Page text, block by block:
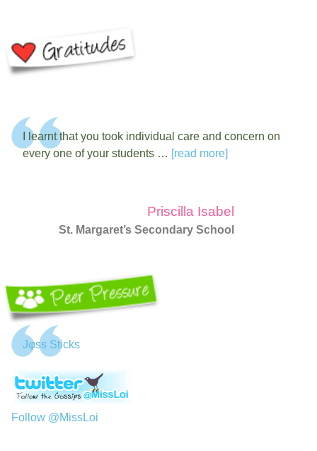
I learnt that you took individual care and concern on
every one of your students … [read more]
Priscilla Isabel
St. Margaret’s Secondary School
Jφss Sticks
Follow @MissLoi